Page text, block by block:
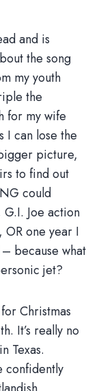
and is
the song
my youth
the
for my wife
I can lose the
picture,
to find out
could
Joe action
one year I
because what
jet?
Christmas
It’s really no
Texas.
confidently